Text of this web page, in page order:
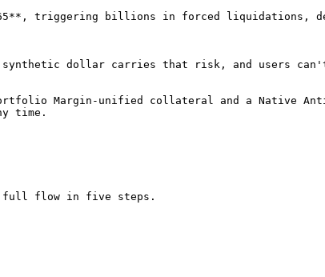
triggering billions in forced liquidations,
synthetic dollar carries that risk, and users
Margin-unified collateral and a Native
time.
full flow in five steps.